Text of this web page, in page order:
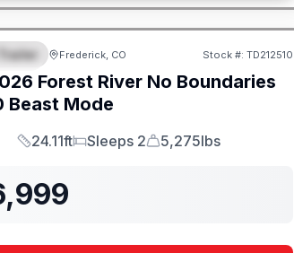
SALE PENDING
Frederick, CO Stock #: TD212510
Forest River No Boundaries
Beast Mode
Length
24.11ft
Sleeps
Sleeps 2
Dry Weight
5,275lbs